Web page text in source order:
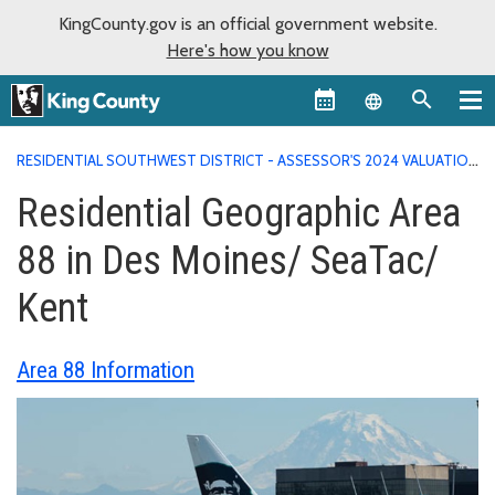
KingCounty.gov is an official government website.
Here's how you know
Language
RESIDENTIAL SOUTHWEST DISTRICT - ASSESSOR'S 2024 VALUATION
MOINES/ SEATAC/ KENT
Residential Geographic Area
88 in Des Moines/ SeaTac/
Kent
Area 88 Information